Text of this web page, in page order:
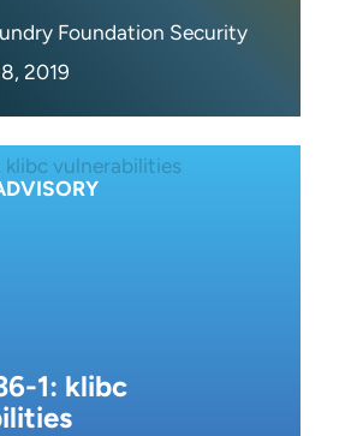
Foundation Security
2019
1: klibc